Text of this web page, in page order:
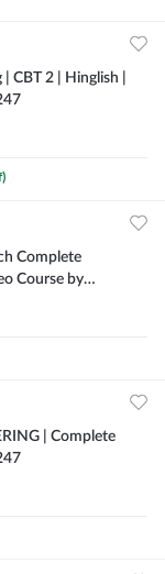
CBT 2 | Hinglish |
Complete
Course by
| Complete